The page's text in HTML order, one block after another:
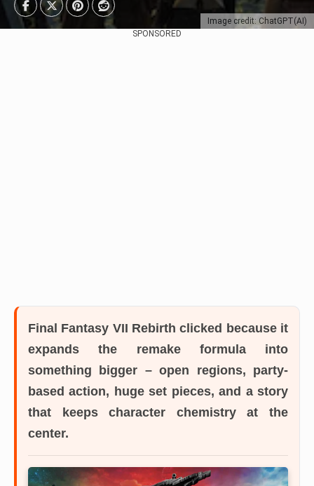
Image credit: ChatGPT(AI)
SPONSORED
Final Fantasy VII Rebirth clicked because it
expands the remake formula into
something bigger – open regions, party-
based action, huge set pieces, and a story
that keeps character chemistry at the
center.